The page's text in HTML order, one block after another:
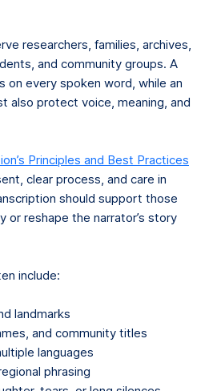
researchers, families, archives,
and community groups. A
on every spoken word, while an
also protect voice, meaning, and
Principles and Best Practices
clear process, and care in
should support those
or reshape the narrator’s story
include:
landmarks
and community titles
languages
phrasing